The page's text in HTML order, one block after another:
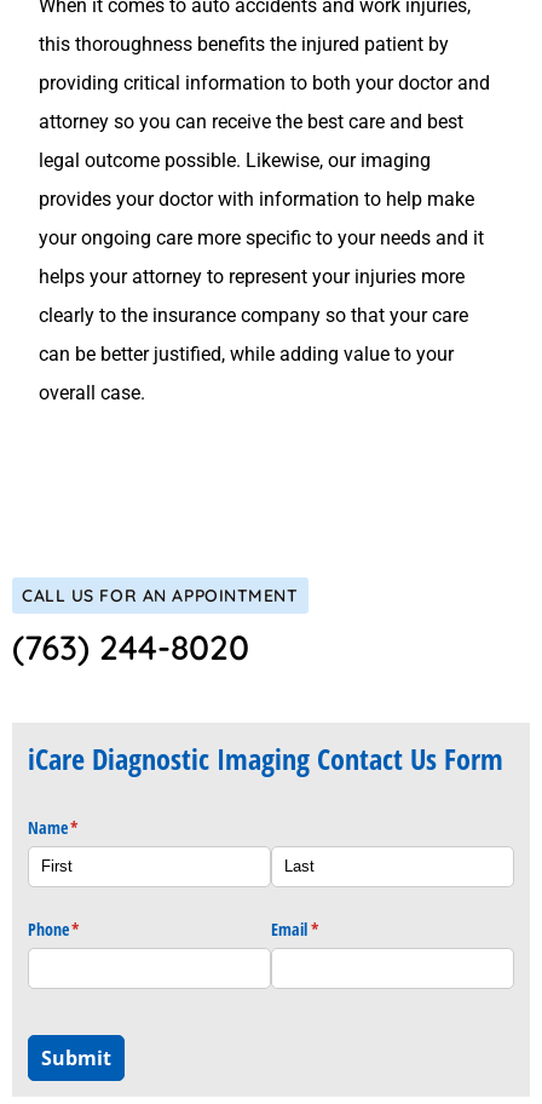
When it comes to auto accidents and work injuries,
this thoroughness benefits the injured patient by
providing critical information to both your doctor and
attorney so you can receive the best care and best
legal outcome possible. Likewise, our imaging
provides your doctor with information to help make
your ongoing care more specific to your needs and it
helps your attorney to represent your injuries more
clearly to the insurance company so that your care
can be better justified, while adding value to your
overall case.
CALL US FOR AN APPOINTMENT
(763) 244-8020